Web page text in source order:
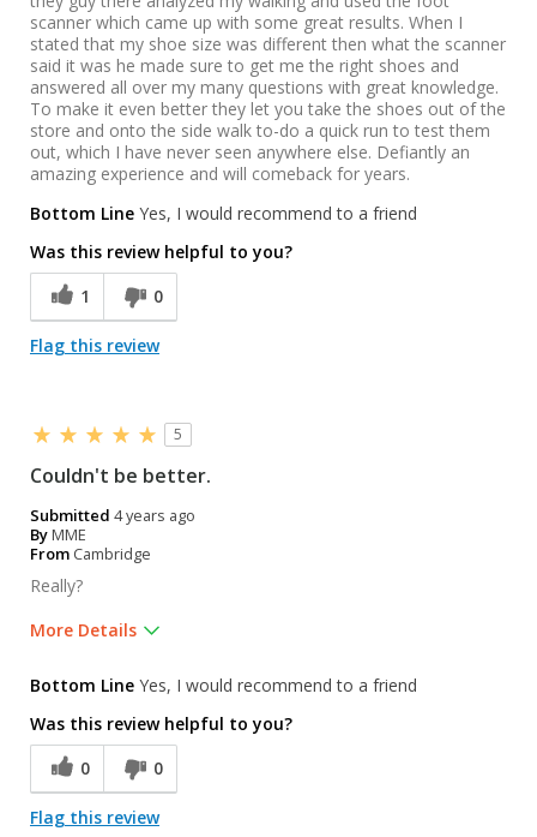
scanner which came up with some great results. When I
stated that my shoe size was different then what the scanner
said it was he made sure to get me the right shoes and
answered all over my many questions with great knowledge.
To make it even better they let you take the shoes out of the
store and onto the side walk to-do a quick run to test them
out, which I have never seen anywhere else. Defiantly an
amazing experience and will comeback for years.
Bottom Line Yes, I would recommend to a friend
Was this review helpful to you?
1
0
Flag this review
5
Couldn't be better.
Submitted 4 years ago
ByMME
From Cambridge
Really?
More Details
Bottom Line Yes, I would recommend to a friend
Was this review helpful to you?
0
0
Flag this review